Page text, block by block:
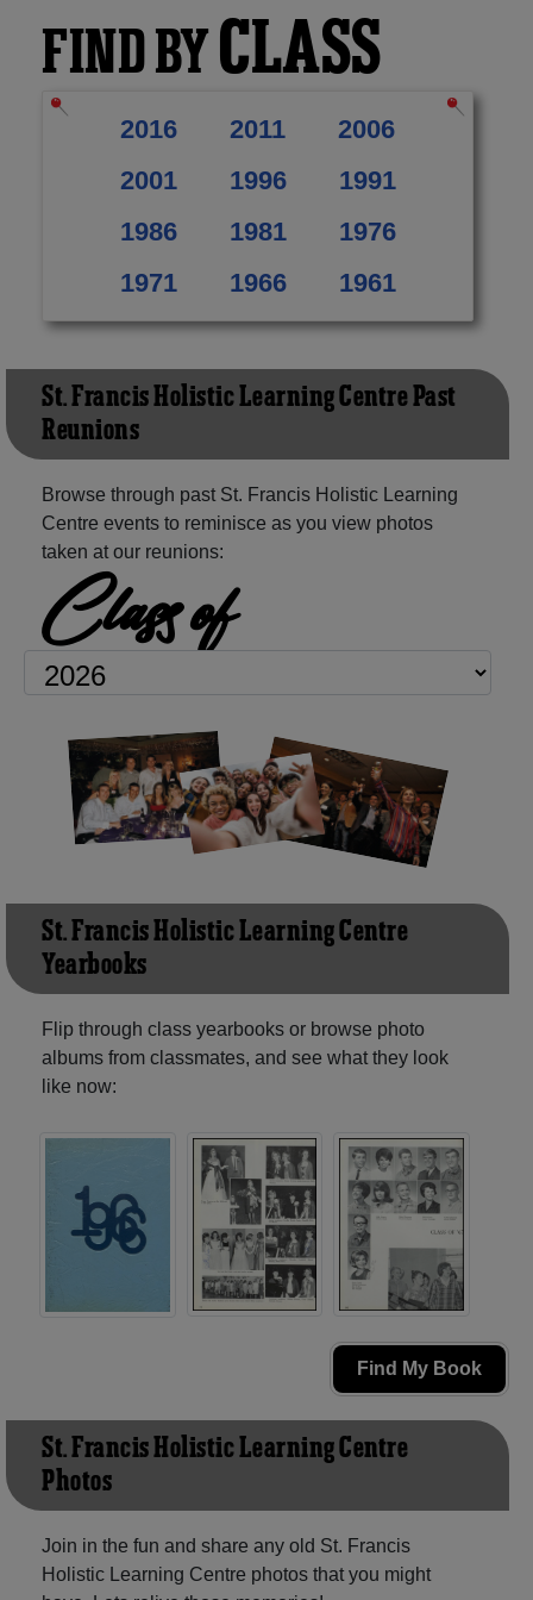
FIND BYCLASS
2016 2011
2006
2001
1996
1991
1986
1981
1976
1971
1966 1961
St. Francis Holistic Learning Centre Past
Reunions
Browse through past St. Francis Holistic Learning
Centre events to reminisce as you view photos
taken at our reunions:
Class of
St. Francis Holistic Learning Centre
Yearbooks
Flip through class yearbooks or browse photo
albums from classmates, and see what they look
like now:
Find My Book
St. Francis Holistic Learning Centre
Photos
Join in the fun and share any old St. Francis
Holistic Learning Centre photos that you might